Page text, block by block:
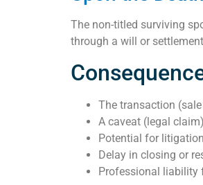
The non-titled surviving
through a will or
The transaction
A caveat (legal
Potential for
Delay in closing or
Professional liability